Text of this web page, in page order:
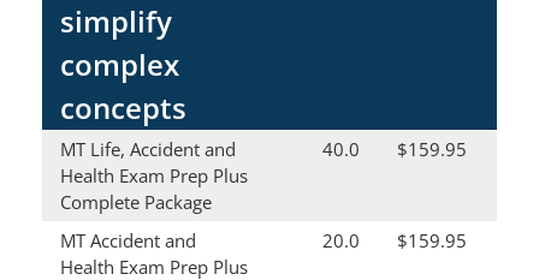
simplify
complex
concepts
MT Life, Accident and
Health Exam Prep Plus
Complete Package
40.0 $159.95
MT Accident and
Health Exam Prep Plus
20.0 $159.95